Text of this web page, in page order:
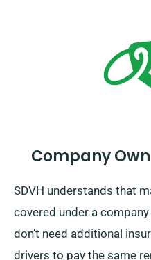
Company
SDVH understands that
covered under a
don’t need additional
drivers to pay the same